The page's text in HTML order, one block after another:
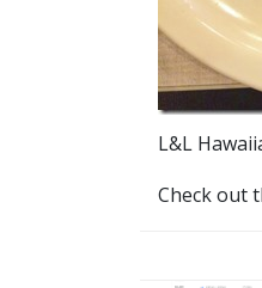
L&L
Check out